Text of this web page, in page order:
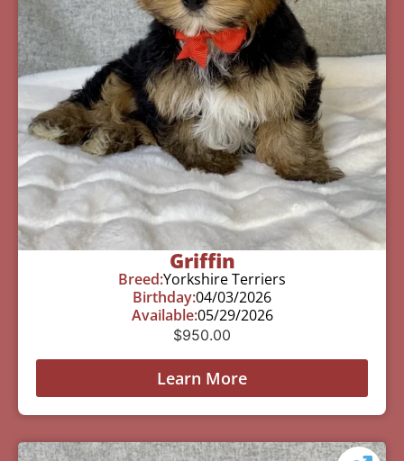
Griffin
Breed:Yorkshire Terriers
Birthday:04/03/2026
Available:05/29/2026
$950.00
Learn More